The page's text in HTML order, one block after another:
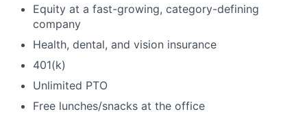
Equity at a fast-growing, category-defining
company
Health, dental, and vision insurance
401(k)
Unlimited PTO
Free lunches/snacks at the office